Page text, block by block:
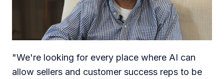
"We're looking for every place where AI can
allow sellers and customer success reps to be